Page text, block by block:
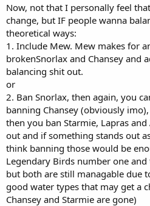
Now, not that I personally feel
change, but IF people wanna
theoretical ways:
1. Include Mew. Mew makes for
brokenSnorlax and Chansey and
balancing shit out.
or
2. Ban Snorlax, then again, you
banning Chansey (obviously
then you ban Starmie, Lapras
out and if something stands out
think banning those would be
Legendary Birds number one
but both are still managable due
good water types that may get a
Chansey and Starmie are gone)